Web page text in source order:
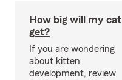
How big will my cat
get?
If you are wondering
about kitten
development, review